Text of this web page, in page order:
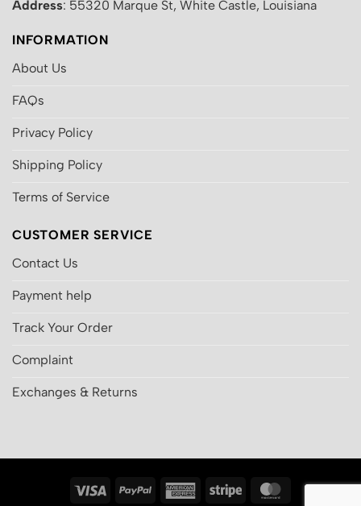
Address: 55320 Marque St, White Castle, Louisiana
INFORMATION
About Us
FAQs
Privacy Policy
Shipping Policy
Terms of Service
CUSTOMER SERVICE
Contact Us
Payment help
Track Your Order
Complaint
Exchanges & Returns
Visa PayPal
AmericanStripe MasterCard